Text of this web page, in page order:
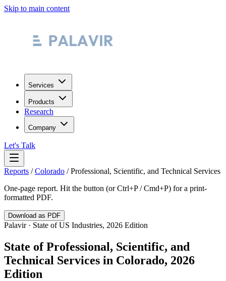
Skip to main content
Services
Products
Research
Company
Let's Talk
Reports /Colorado /Professional, Scientific, and Technical Services
One-page report. Hit the button (or Ctrl+P / Cmd+P) for a print-
formatted PDF.
Download as PDF
Palavir · State of US Industries, 2026 Edition
State ofProfessional, Scientific, and
Technical Services in Colorado, 2026
Edition